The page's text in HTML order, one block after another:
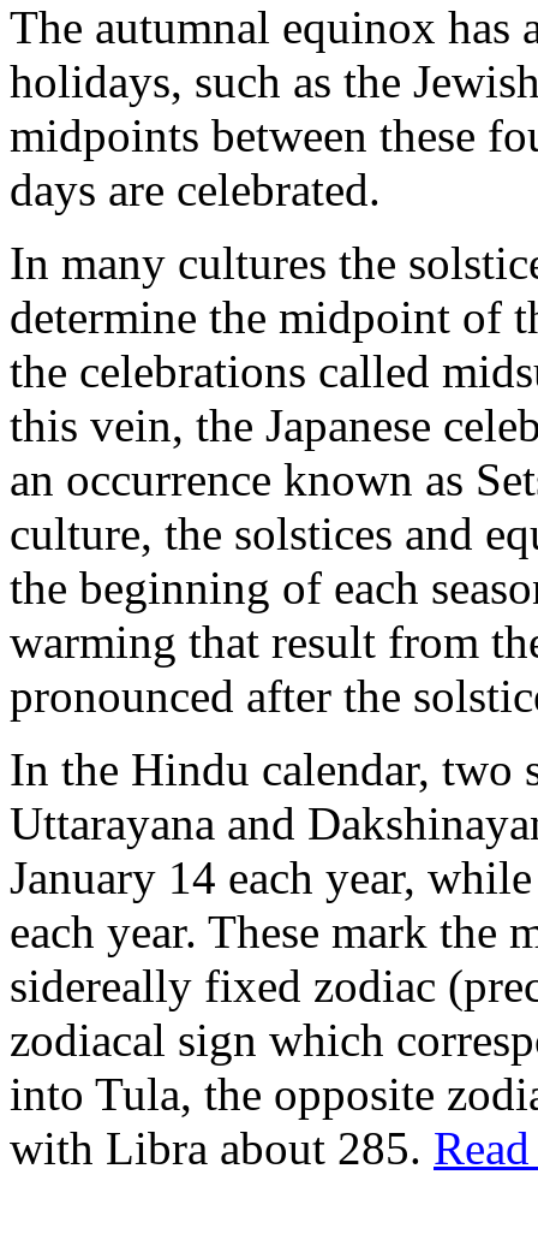
The autumnal equinox has
holidays, such as the
midpoints between these
days are celebrated.
In many cultures the
determine the midpoint of
the celebrations called
this vein, the Japanese
an occurrence known as
culture, the solstices and
the beginning of each
warming that result from
pronounced after the
In the Hindu calendar, two
Uttarayana and
January 14 each year,
each year. These mark the
sidereally fixed zodiac
zodiacal sign which
into Tula, the opposite
with Libra about 285.